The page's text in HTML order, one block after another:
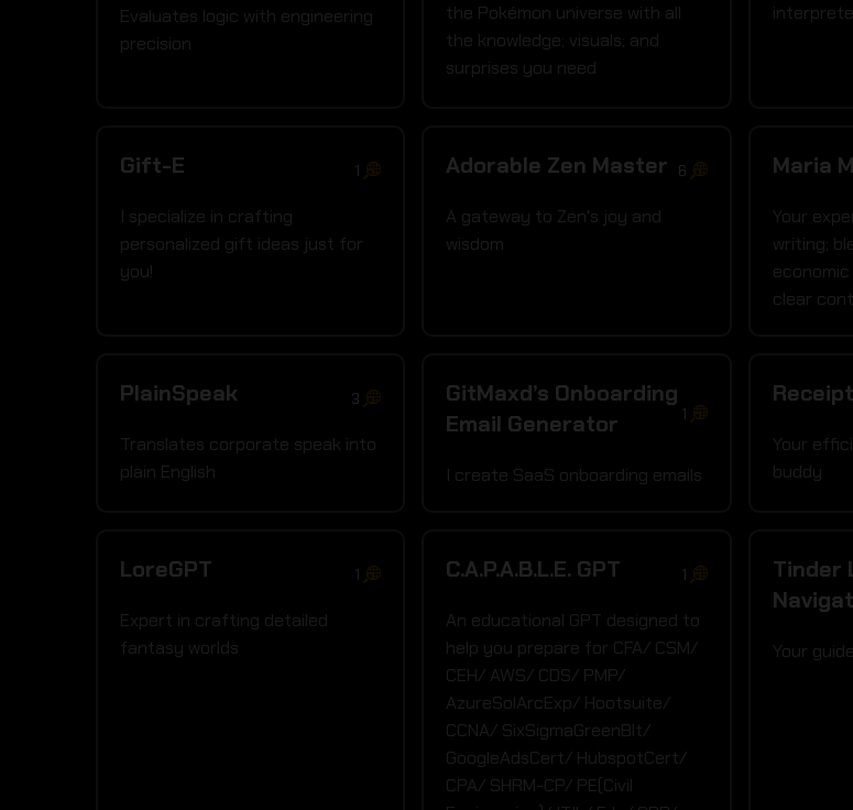
Evaluates logic with engineering
precision
the Pokémon universe with all
the knowledge; visuals; and
surprises you need
Gift-E 1
I specialize in crafting
personalized gift ideas just for
you!
Adorable Zen Master 6
A gateway to Zen's joy and
wisdom
Maria
Your
writing;
clear
PlainSpeak 3
Translates corporate speak into
plain English
GitMaxd’s Onboarding
Email Generator
1
I create SaaS onboarding emails
Your
buddy
LoreGPT 1
Expert in crafting detailed
fantasy worlds
C.A.P.A.B.L.E. GPT 1
An educational GPT designed to
help you prepare for CFA/ CSM/
CEH/ AWS/ CDS/ PMP/
AzureSolArcExp/ Hootsuite/
CCNA/ SixSigmaGreenBlt/
GoogleAdsCert/ HubspotCert/
CPA/ SHRM-CP/ PE(Civil
Tinder
Your